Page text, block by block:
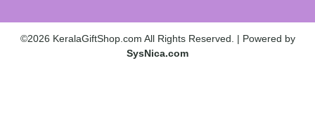
©2026 KeralaGiftShop.com All Rights Reserved. | Powered by
SysNica.com